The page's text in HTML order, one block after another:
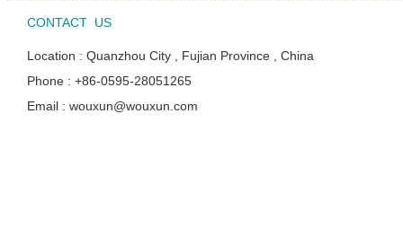
CONTACT US
Location : Quanzhou City , Fujian Province , China
Phone : +86-0595-28051265
Email : wouxun@wouxun.com